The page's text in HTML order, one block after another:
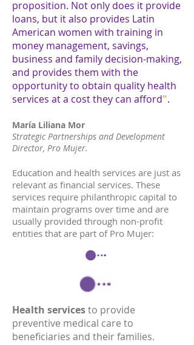
proposition. Not only does it provide
loans, but it also provides Latin
American women with training in
money management, savings,
business and family decision-making,
and provides them with the
opportunity to obtain quality health
services at a cost they can afford".
María Liliana Mor
Strategic Partnerships and Development
Director, Pro Mujer.
Education and health services are just as
relevant as financial services. These
services require philanthropic capital to
maintain programs over time and are
usually provided through non-profit
entities that are part of Pro Mujer:
Health servicesto provide
preventive medical care to
beneficiaries and their families.